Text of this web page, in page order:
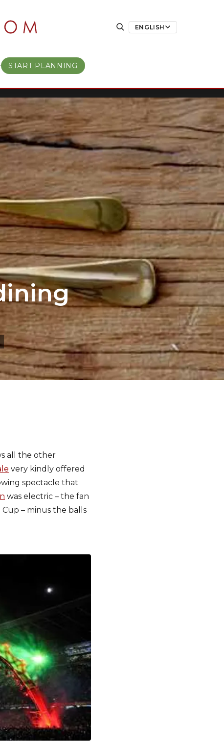
ENGLISH
START PLANNING
all the other
very kindly offered
spectacle that
was electric – the fan
– minus the balls